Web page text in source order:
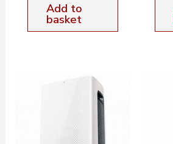
Add to
basket